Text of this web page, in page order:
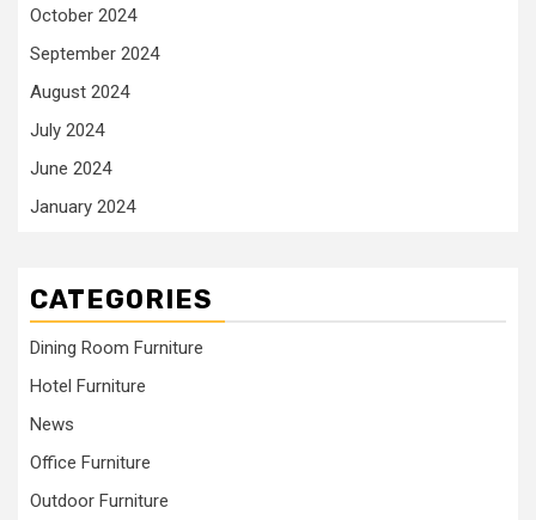
October 2024
September 2024
August 2024
July 2024
June 2024
January 2024
CATEGORIES
Dining Room Furniture
Hotel Furniture
News
Office Furniture
Outdoor Furniture